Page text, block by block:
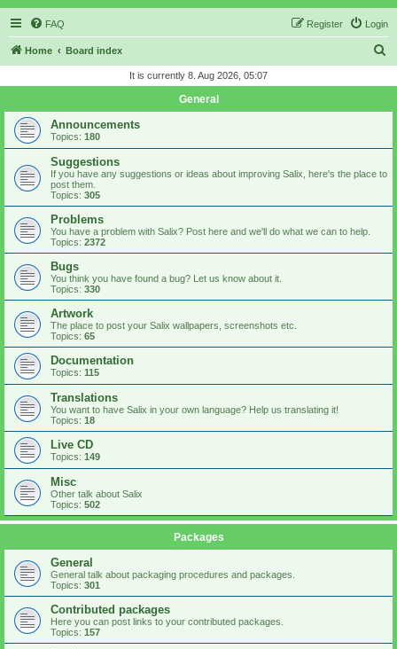
FAQ Login
Register
Home Board index
r
It is currently 8. Aug 2026, 05:07
General
Announcements
Topics: 180
Suggestions
If you have any suggestions or ideas about improving Salix, here's the place to
post them.
Topics: 305
Problems
You have a problem with Salix? Post here and we'll do what we can to help.
Topics: 2372
Bugs
You think you have found a bug? Let us know about it.
Topics: 330
Artwork
The place to post your Salix wallpapers, screenshots etc.
Topics: 65
Documentation
Topics: 115
Translations
You want to have Salix in your own language? Help us translating it!
Topics: 18
Live CD
Topics: 149
Misc
Other talk about Salix
Topics: 502
Packages
General
General talk about packaging procedures and packages.
Topics: 301
Contributed packages
Here you can post links to your contributed packages.
Topics: 157